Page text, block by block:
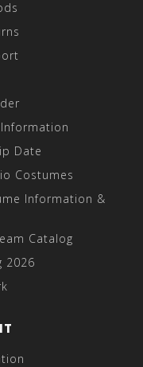
Date
Costumes
Information &
Catalog
2026